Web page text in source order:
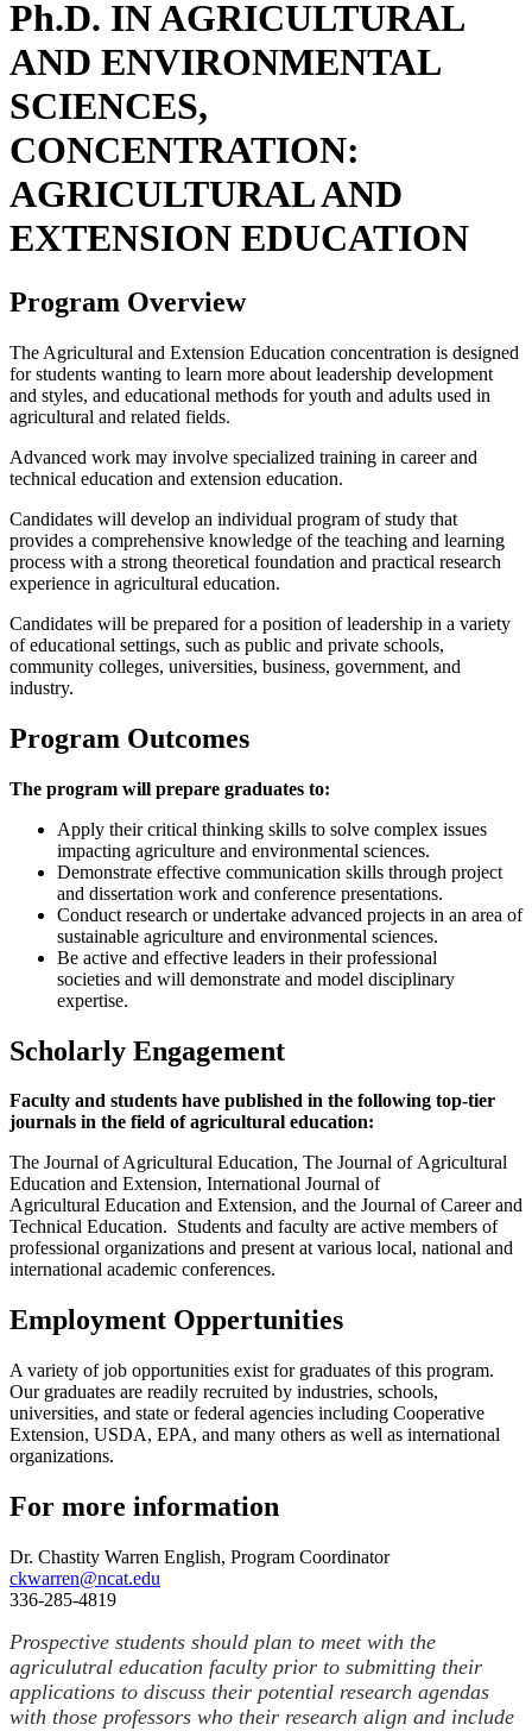
Ph.D. IN AGRICULTURAL
AND ENVIRONMENTAL
SCIENCES,
CONCENTRATION:
AGRICULTURAL AND
EXTENSION EDUCATION
Program Overview
The Agricultural and Extension Education concentration is designed
for students wanting to learn more about leadership development
and styles, and educational methods for youth and adults used in
agricultural and related fields.
Advanced work may involve specialized training in career and
technical education and extension education.
Candidates will develop an individual program of study that
provides a comprehensive knowledge of the teaching and learning
process with a strong theoretical foundation and practical research
experience in agricultural education.
Candidates will be prepared for a position of leadership in a variety
of educational settings, such as public and private schools,
community colleges, universities, business, government, and
industry.
Program Outcomes
The program will prepare graduates to:
Apply their critical thinking skills to solve complex issues
impacting agriculture and environmental sciences.
Demonstrate effective communication skills through project
and dissertation work and conference presentations.
Conduct research or undertake advanced projects in an area of
sustainable agriculture and environmental sciences.
Be active and effective leaders in their professional
societies and will demonstrate and model disciplinary
expertise.
Scholarly Engagement
Faculty and students have published in the following top-tier
journals in the field of agricultural education:
The Journal of Agricultural Education, The Journal of Agricultural
Education and Extension, International Journal of
Agricultural Education and Extension, and the Journal of Career and
Technical Education. Students and faculty are active members of
professional organizations and present at various local, national and
international academic conferences.
Employment Oppertunities
A variety of job opportunities exist for graduates of this program.
Our graduates are readily recruited by industries, schools,
universities, and state or federal agencies including Cooperative
Extension, USDA, EPA, and many others as well as international
organizations.
For more information
Dr. Chastity Warren English, Program Coordinator
ckwarren@ncat.edu
336-285-4819
Prospective students should plan to meet with the
agriculutral education faculty prior to submitting their
applications to discuss their potential research agendas
with those professors who their research align and include